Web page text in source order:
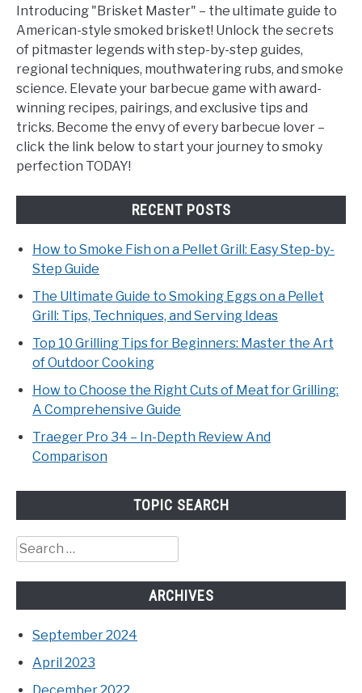
Introducing "Brisket Master" – the ultimate guide to
American-style smoked brisket! Unlock the secrets
of pitmaster legends with step-by-step guides,
regional techniques, mouthwatering rubs, and smoke
science. Elevate your barbecue game with award-
winning recipes, pairings, and exclusive tips and
tricks. Become the envy of every barbecue lover –
click the link below to start your journey to smoky
perfection TODAY!
RECENT POSTS
How to Smoke Fish on a Pellet Grill: Easy Step-by-
Step Guide
The Ultimate Guide to Smoking Eggs on a Pellet
Grill: Tips, Techniques, and Serving Ideas
Top 10 Grilling Tips for Beginners: Master the Art
of Outdoor Cooking
How to Choose the Right Cuts of Meat for Grilling:
A Comprehensive Guide
Traeger Pro 34 – In-Depth Review And
Comparison
TOPIC SEARCH
Search
for:
ARCHIVES
September 2024
April 2023